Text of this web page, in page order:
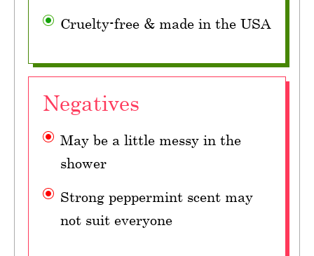
Cruelty-free & made in the USA
Negatives
May be a little messy in the
shower
Strong peppermint scent may
not suit everyone